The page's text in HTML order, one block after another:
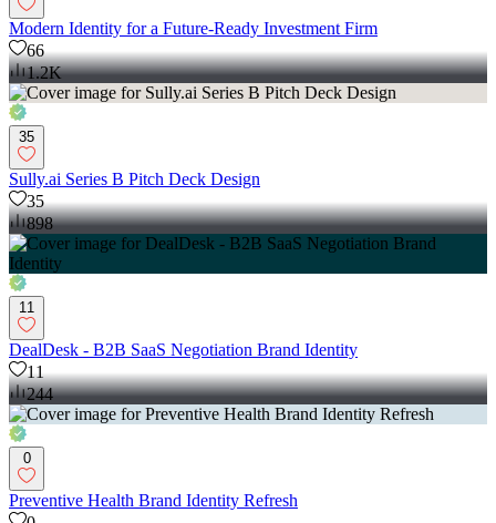
Modern Identity for a Future-Ready Investment Firm
66
1.2K
35
Sully.ai Series B Pitch Deck Design
35
898
11
DealDesk - B2B SaaS Negotiation Brand Identity
11
244
0
Preventive Health Brand Identity Refresh